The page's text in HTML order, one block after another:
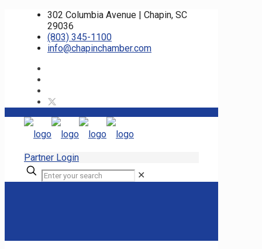
302 Columbia Avenue | Chapin, SC
29036
(803) 345-1100
info@chapinchamber.com
Partner Login
✕